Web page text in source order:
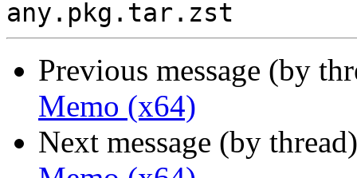
Previous message (by
Memo (x64)
Next message (by